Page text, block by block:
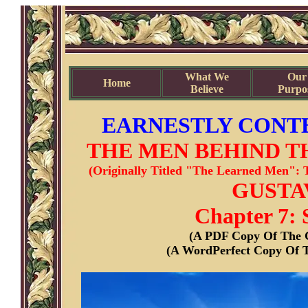
Home
What We
Believe
Our
EARNESTLY
THE MEN BEHIND
(Originally Titled "The Learned Men":
Chapter 7:
(A PDF Copy Of The
(A WordPerfect Copy Of